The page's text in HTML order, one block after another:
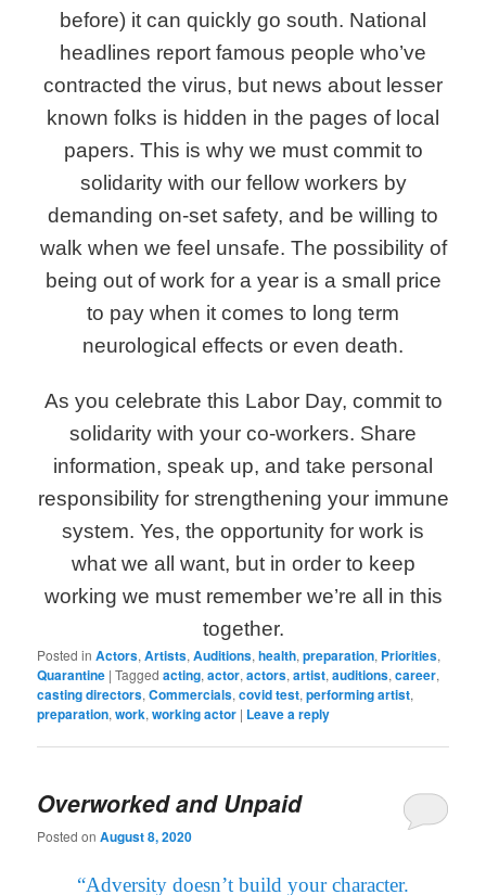
before) it can quickly go south. National
headlines report famous people who’ve
contracted the virus, but news about lesser
known folks is hidden in the pages of local
papers. This is why we must commit to
solidarity with our fellow workers by
demanding on-set safety, and be willing to
walk when we feel unsafe. The possibility of
being out of work for a year is a small price
to pay when it comes to long term
neurological effects or even death.
As you celebrate this Labor Day, commit to
solidarity with your co-workers. Share
information, speak up, and take personal
responsibility for strengthening your immune
system. Yes, the opportunity for work is
what we all want, but in order to keep
working we must remember we’re all in this
together.
Posted in Actors,Artists,Auditions,health,preparation, Priorities,
Quarantine |Tagged acting,actor,actors,artist,auditions,career,
casting directors,Commercials,covid test,performing artist,
preparation,work,working actor | Leave a reply
Overworked and Unpaid
Posted onAugust 8, 2020
“Adversity doesn’t build your character.